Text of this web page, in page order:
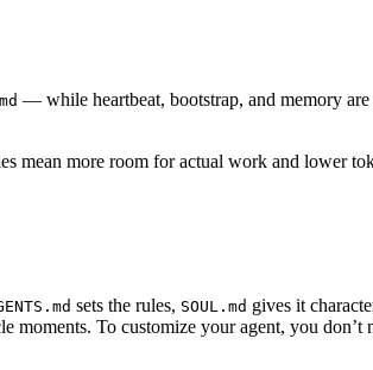
— while heartbeat, bootstrap, and memory
mean more room for actual work and lower
sets the rules, SOUL.md gives it
moments. To customize your agent, you